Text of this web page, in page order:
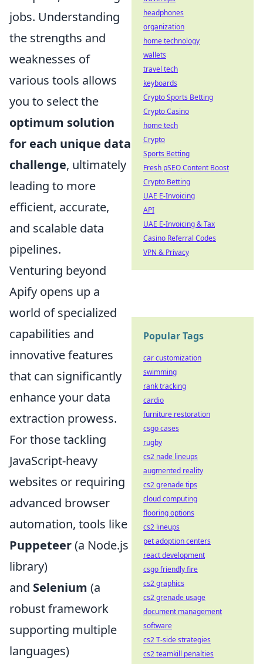
jobs. Understanding
the strengths and
weaknesses of
various tools allows
you to select the
optimum solution
for each unique data
challenge, ultimately
leading to more
efficient, accurate,
and scalable data
pipelines.
Venturing beyond
Apify opens up a
world of specialized
capabilities and
innovative features
that can significantly
enhance your data
extraction prowess.
For those tackling
JavaScript-heavy
websites or requiring
advanced browser
automation, tools like
Puppeteer(a Node.js
library)
and Selenium (a
robust framework
supporting multiple
languages)
headphones
organization
home technology
wallets
travel tech
keyboards
Crypto Sports Betting
Crypto Casino
home tech
Crypto
Sports Betting
Fresh pSEO Content Boost
Crypto Betting
UAE E-Invoicing
API
UAE E-Invoicing & Tax
Casino Referral Codes
VPN & Privacy
Popular Tags
car customization
swimming
rank tracking
cardio
furniture restoration
csgo cases
rugby
cs2 nade lineups
augmented reality
cs2 grenade tips
cloud computing
flooring options
cs2 lineups
pet adoption centers
react development
csgo friendly fire
cs2 graphics
cs2 grenade usage
document management
software
cs2 T-side strategies
cs2 teamkill penalties